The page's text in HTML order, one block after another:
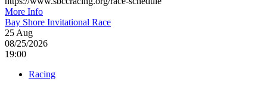
More Info
Bay Shore Invitational Race
25Aug
08/25/2026
19:00
Racing